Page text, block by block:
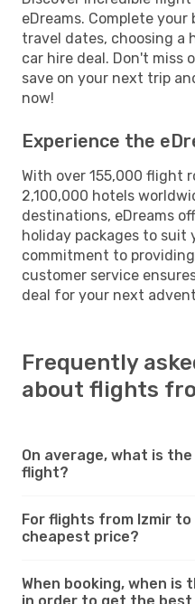
eDreams. Complete
travel dates, choosing a
car hire deal. Don't
save on your next trip
now!
Experience the
With over 155,000 flight
2,100,000 hotels
destinations, eDreams
holiday packages to suit
commitment to
customer service
deal for your next
Frequently
about flights
On average, what is
flight?
For flights from Izmir to
cheapest price?
When booking, when is